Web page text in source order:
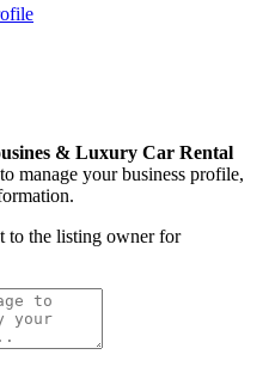
& Luxury Car Rental
manage your business profile,
to the listing owner for